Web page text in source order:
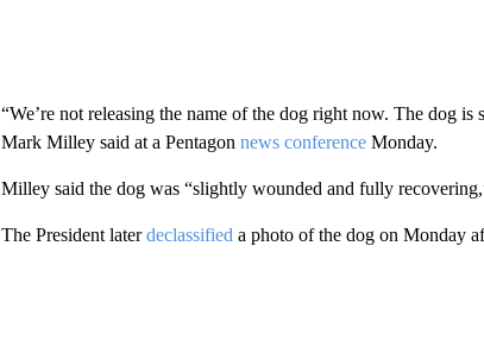
“We’re not releasing the name of the dog right now. The dog
Mark Milley said at a Pentagon news conferenceMonday.
Milley said the dog was “slightly wounded and fully
The President laterdeclassified a photo of the dog on Monday